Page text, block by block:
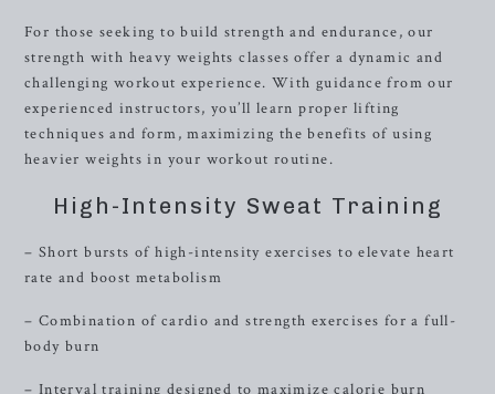
For those seeking to build strength and endurance, our
strength with heavy weights classes offer a dynamic and
challenging workout experience. With guidance from our
experienced instructors, you’ll learn proper lifting
techniques and form, maximizing the benefits of using
heavier weights in your workout routine.
High-Intensity Sweat Training
– Short bursts of high-intensity exercises to elevate heart
rate and boost metabolism
– Combination of cardio and strength exercises for a full-
body burn
– Interval training designed to maximize calorie burn